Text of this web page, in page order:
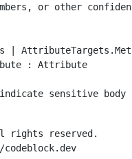
or other
|
: Attribute
sensitive body
rights reserved.